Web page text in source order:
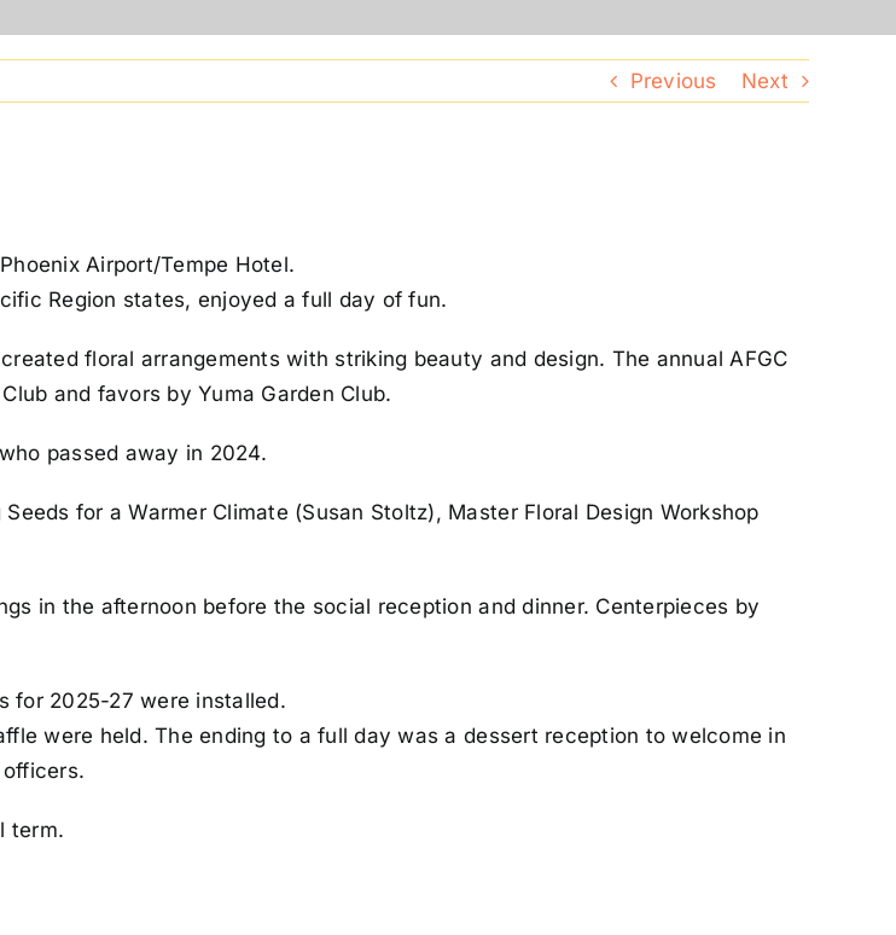
Previous Next
Airport/Tempe Hotel.
Region states, enjoyed a full day of fun.
floral arrangements with striking beauty and design. The annual AFGC
and favors by Yuma Garden Club.
passed away in 2024.
for a Warmer Climate (Susan Stoltz), Master Floral Design Workshop
in the afternoon before the social reception and dinner. Centerpieces by
for 2025-27 were installed.
were held. The ending to a full day was a dessert reception to welcome in
term.